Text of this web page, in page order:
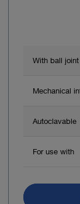
With ball joint
Mechanical
Autoclavable
For use with